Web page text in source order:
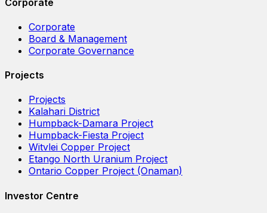
Corporate
Board & Management
Corporate Governance
Projects
Projects
Kalahari District
Humpback-Damara Project
Humpback-Fiesta Project
Witvlei Copper Project
Etango North Uranium Project
Ontario Copper Project (Onaman)
Investor Centre